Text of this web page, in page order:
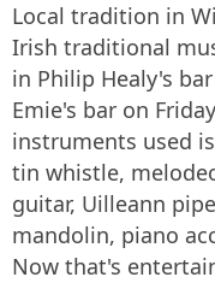
Local tradition in
Irish traditional
in Philip Healy's
Emie's bar on
instruments used
tin whistle,
guitar, Uilleann
mandolin, piano
Now that's